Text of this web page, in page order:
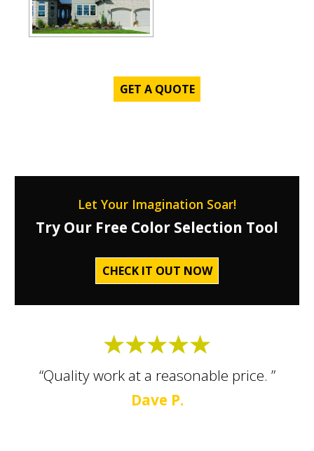
GET A QUOTE
“Quality work at a reasonable price. ”
Dave P.
Let Your Imagination Soar!
Try Our Free Color Selection Tool
CHECK IT OUT NOW